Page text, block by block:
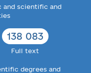
and scientific and
138 083
Full text
degrees and